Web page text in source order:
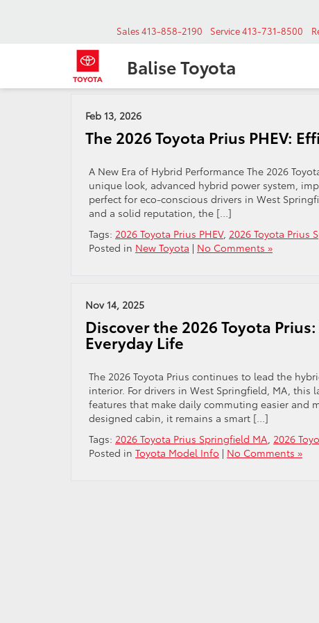
Balise Toyota
Sales413-858-2190 Service413-731-8500
Archives by Tag ' 2026 Toyota Prius West Sprinfield '
Feb 13, 2026
The 2026 Toyota Prius PHEV:
A New Era of Hybrid Performance The 2026
unique look, advanced hybrid power system,
perfect for eco-conscious drivers in West
and a solid reputation, the […]
Tags: 2026 Toyota Prius PHEV, 2026 Toyota Prius
Posted in New Toyota | No Comments »
Nov 14, 2025
Discover the 2026 Toyota
Everyday Life
The 2026 Toyota Prius continues to lead the
interior. For drivers in West Springfield, MA,
features that make daily commuting easier and
designed cabin, it remains a smart […]
Tags: 2026 Toyota Prius Springfield MA, 2026
Posted in Toyota Model Info | No Comments »